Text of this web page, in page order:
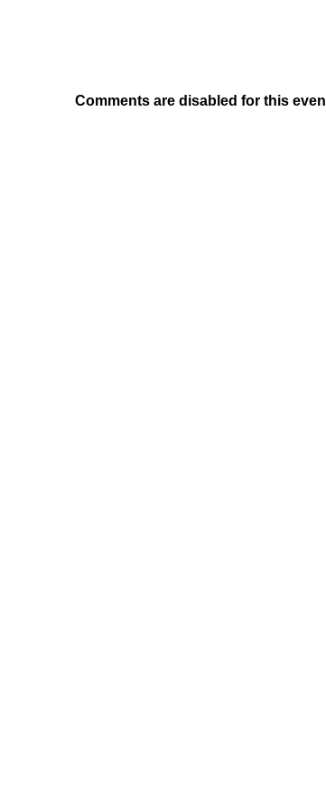
Comments are disabled for this